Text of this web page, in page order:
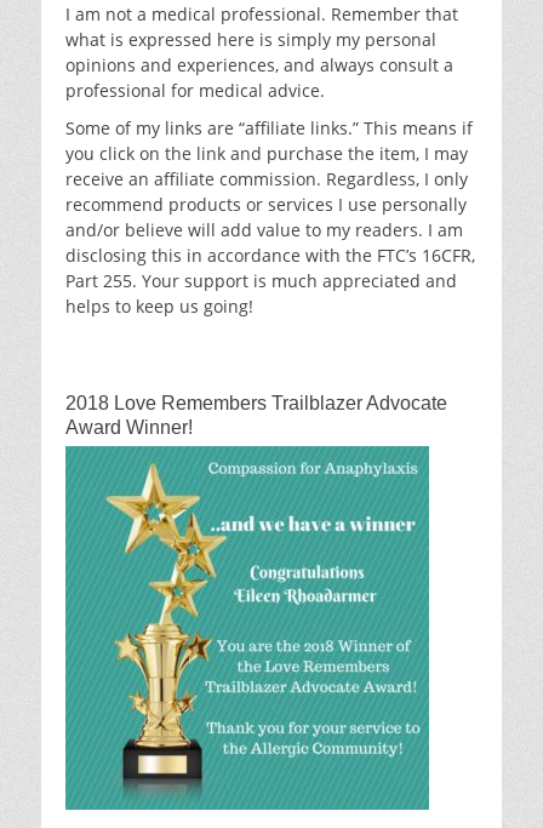
I am not a medical professional. Remember that
what is expressed here is simply my personal
opinions and experiences, and always consult a
professional for medical advice.
Some of my links are “affiliate links.” This means if
you click on the link and purchase the item, I may
receive an affiliate commission. Regardless, I only
recommend products or services I use personally
and/or believe will add value to my readers. I am
disclosing this in accordance with the FTC’s 16CFR,
Part 255. Your support is much appreciated and
helps to keep us going!
2018 Love Remembers Trailblazer Advocate
Award Winner!